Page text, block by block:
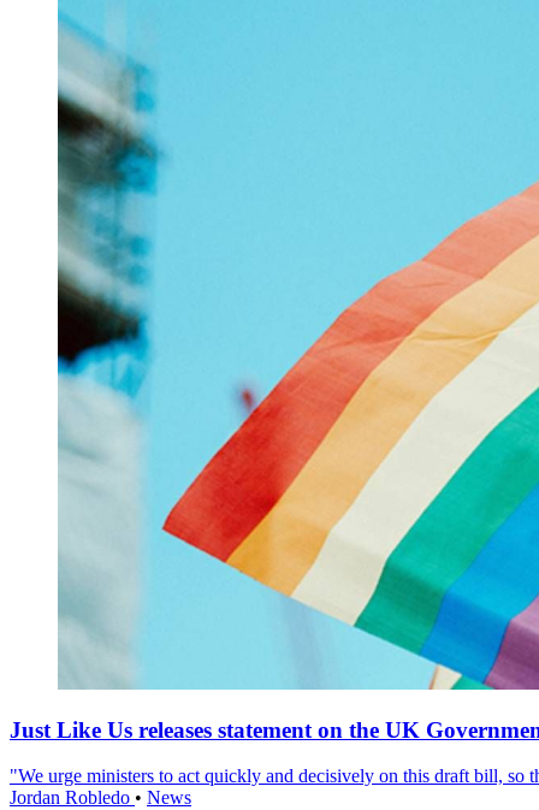
Just Like Us releases statement on the UK
"We urge ministers to act quickly and decisively on this draft bill, so
Jordan Robledo • News